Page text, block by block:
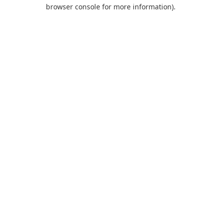
browser console for more information).